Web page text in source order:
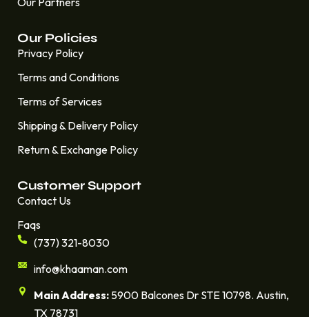
Our Policies
Privacy Policy
Terms and Conditions
Terms of Services
Shipping & Delivery Policy
Return & Exchange Policy
Customer Support
Contact Us
Faqs
(737) 321-8030
info@khaaman.com
Main Address:5900 Balcones Dr STE 10798. Austin,
TX 78731